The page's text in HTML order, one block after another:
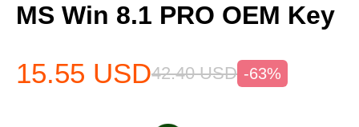
MS Win 8.1 PRO OEM Key
15.55 USD42.40 USD -63%